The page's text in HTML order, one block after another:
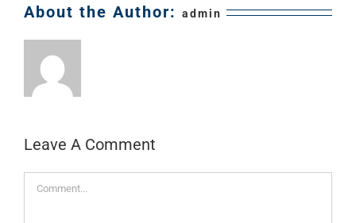
About the Author: admin
Leave A Comment